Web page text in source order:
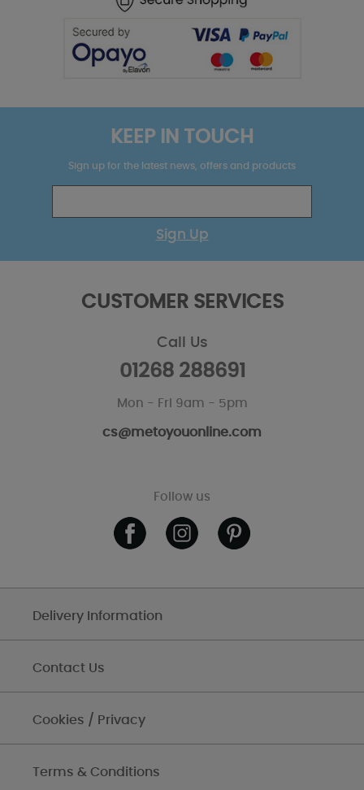
KEEP IN TOUCH
Sign up for the latest news, offers and products
Sign Up
CUSTOMER SERVICES
Call Us
01268 288691
Mon - Fri 9am - 5pm
cs@metoyouonline.com
Follow us
Delivery Information
Contact Us
Cookies / Privacy
Terms & Conditions